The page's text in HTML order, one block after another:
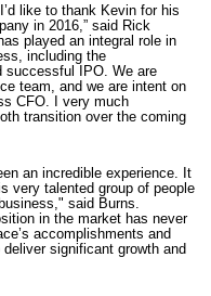
like to thank Kevin for his
in 2016,” said Rick
played an integral role in
including the
successful IPO. We are
team, and we are intent on
CFO. I very much
transition over the coming
an incredible experience. It
very talented group of people
said Burns.
in the market has never
accomplishments and
significant growth and